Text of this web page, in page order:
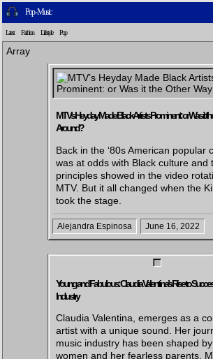
Newsletter Shop
Pop - Music
Latest Fashion Lifestyle Pop
Array
MTV’s Heyday Made Black Artists Prominent: or Was it
Around?
Back in the ‘80s American popular
was at odds with Black culture and
principles showed in the video
MTV. But it all changed when the
took the stage.
Alejandra Espinosa June 16, 2022
Young and Fabulous: Claudia Valentina’s Rise to
Industry
Claudia Valentina, emerges as a
artist with a unique sound. Her
music industry has been shaped
women and her fearless parents.